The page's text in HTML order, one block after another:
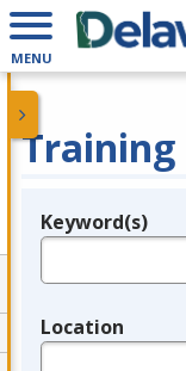
MENU
Training
Legend
Keyword(s)
Location